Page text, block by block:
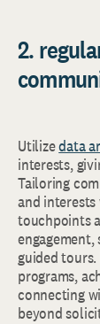
2.
Utilizedata
interests,
Tailoring
and
touchpoints
guided
programs,
connecting
beyond